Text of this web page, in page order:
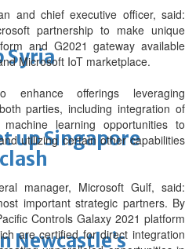
Syria
up Singapore
Newcastle’s
and chief executive officer, said:
partnership to make unique
and G2021 gateway available
Microsoft IoT marketplace.
offerings leveraging
parties, including integration of
learning opportunities to
utilizing certain other capabilities
manager, Microsoft Gulf, said:
important strategic partners. By
Controls Galaxy 2021 platform
are certified for direct integration